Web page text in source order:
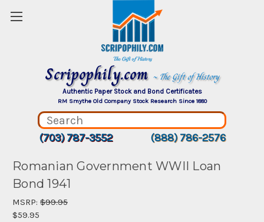
Scripophily.com ~ The Gift of History
Authentic Paper Stock and Bond Certificates
RM Smythe Old Company Stock Research Since 1880
(703) 787-3552 (888) 786-2576
Romanian Government WWII Loan
Bond 1941
MSRP: $99.95
$59.95